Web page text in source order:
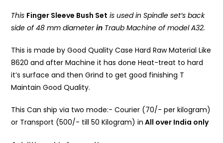
This Finger Sleeve Bush Set is used in Spindle set’s back
side of 48 mm diameterin Traub Machine of model A32.
This is made by Good Quality Case Hard Raw Material Like
8620 and after Machine it has done Heat-treat to hard
it’s surface and then Grind to get good finishing T
Maintain Good Quality.
This Can ship via two mode:- Courier (70/- per kilogram)
or Transport (500/- till 50 Kilogram) in All over India only